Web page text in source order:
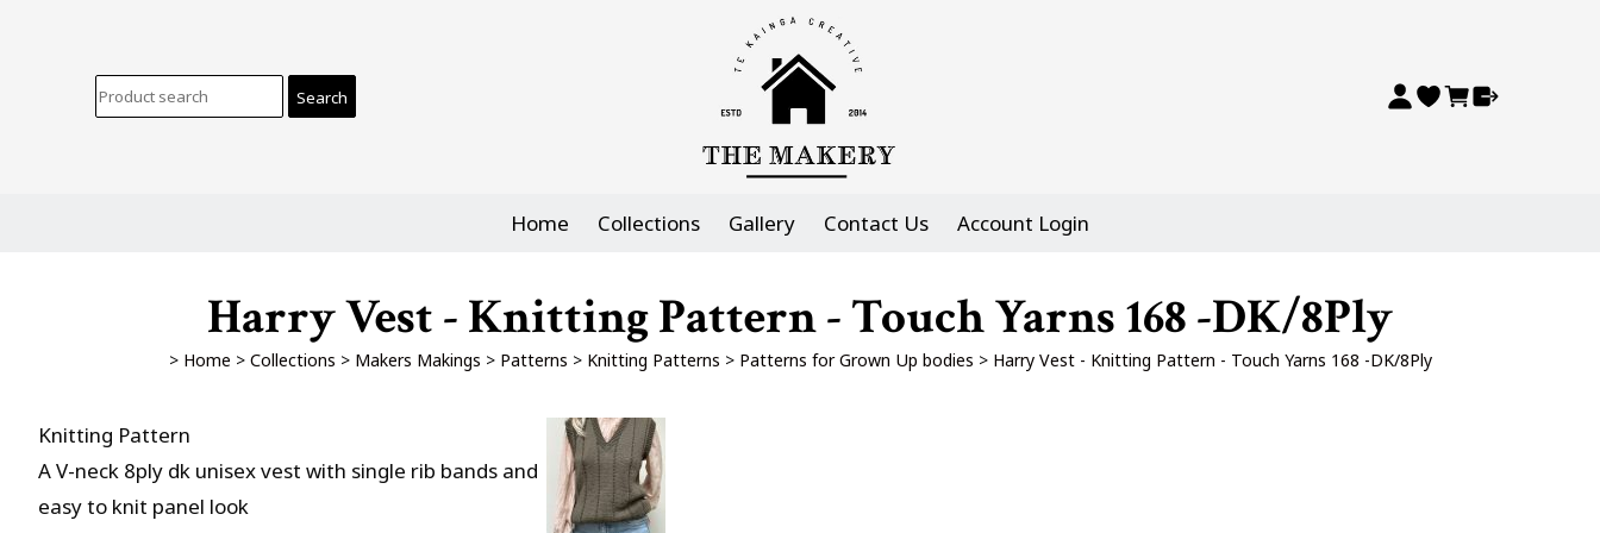
Home Collections Gallery Contact Us Account Login
Harry Vest - Knitting Pattern - Touch Yarns 168 -DK/8Ply
> Home > Collections > Makers Makings > Patterns > Knitting Patterns > Patterns for Grown Up bodies > Harry Vest - Knitting Pattern - Touch Yarns 168 -DK/8Ply
Knitting Pattern
A V-neck 8ply dk unisex vest with single rib bands and
easy to knit panel look